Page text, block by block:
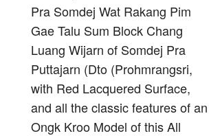
Pra Somdej Wat Rakang Pim
Gae Talu Sum Block Chang
Luang Wijarn of Somdej Pra
Puttajarn (Dto (Prohmrangsri,
with Red Lacquered Surface,
and all the classic features of an
Ongk Kroo Model of this All